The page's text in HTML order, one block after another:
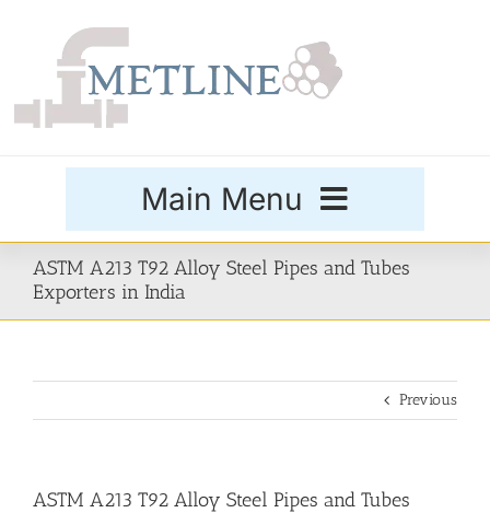
Main Menu
Products
ASTM A213 T92 Alloy Steel Pipes and Tubes
Exporters in India
Previous
ASTM A213 T92 Alloy Steel Pipes and Tubes